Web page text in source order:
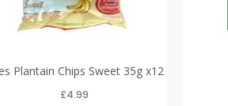
Plantain Chips Sweet 35g x12
£4.99